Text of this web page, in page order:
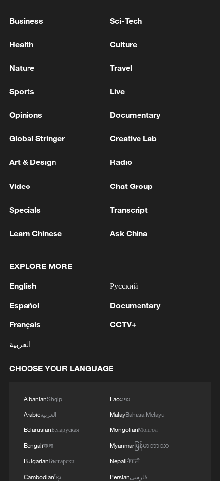
A blue-crowned laughingthrush. /VCG
China has also identified 1,140 important
habitats along migratory bird flyways and
monitoring network, the NFGA said.
Four of the world's nine major migratory
Authorities have further identified 821 key
habitats for strengthened protection and
conditions for migration, breeding and
Reserve in Cangzhou, Hebei Province, north
China, August 8, 2020. /VCG
At the Nandagang Wetland and Bird
Nature Reserve in Cangzhou, north
China's Hebei Province, an important
Business Sci-Tech
Health Culture
Nature Travel
Sports Live
Opinions Documentary
Global Stringer Creative Lab
Art & Design Radio
Video Chat Group
Specials Transcript
Learn Chinese Ask China
EXPLORE MORE
English
Español
Français
العربية
Русский
Documentary
CCTV+
CHOOSE YOUR LANGUAGE
AlbanianShqip
Arabicالعربية
BelarusianБеларуская
Bengaliবাংলা
BulgarianБългарски
Cambodianខ្មែរ
Laoລາວ
MalayBahasa Melayu
MongolianМонгол
Myanmarမြန်မာဘာသာ
Nepaliनेपाली
Persianفارسی